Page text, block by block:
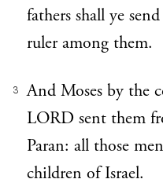
fathers shall ye
ruler among them.
3
And Moses by the
LORD sent them
Paran: all those
children of Israel.